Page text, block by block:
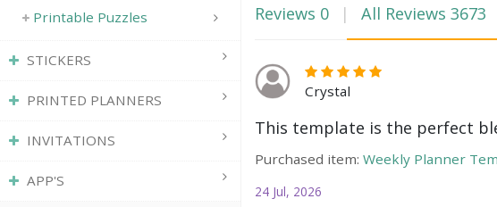
Reviews 0 All Reviews 3673
Crystal
This template is the perfect
Purchased item: Weekly Planner
24 Jul, 2026
Printable Puzzles
STICKERS
PRINTED PLANNERS
INVITATIONS
APP'S